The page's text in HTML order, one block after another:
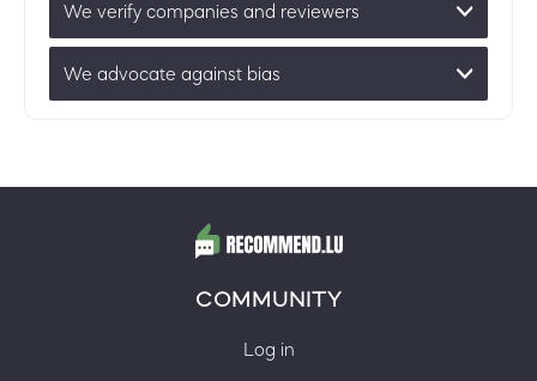
We verify companies and reviewers
We advocate against bias
COMMUNITY
Log in